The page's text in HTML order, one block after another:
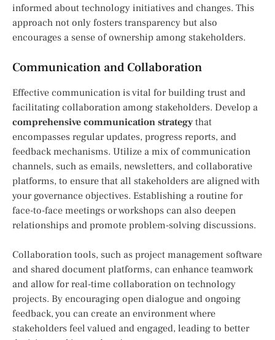
informed about technology initiatives and changes. This
approach not only fosters transparency but also
encourages a sense of ownership among stakeholders.
Communication and Collaboration
Effective communication is vital for building trust and
facilitating collaboration among stakeholders. Develop a
comprehensive communication strategy that
encompasses regular updates, progress reports, and
feedback mechanisms. Utilize a mix of communication
channels, such as emails, newsletters, and collaborative
platforms, to ensure that all stakeholders are aligned with
your governance objectives. Establishing a routine for
face-to-face meetings or workshops can also deepen
relationships and promote problem-solving discussions.
Collaboration tools, such as project management software
and shared document platforms, can enhance teamwork
and allow for real-time collaboration on technology
projects. By encouraging open dialogue and ongoing
feedback, you can create an environment where
stakeholders feel valued and engaged, leading to better